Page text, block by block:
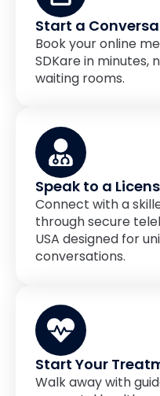
Start a
Book your online
SDKare in minutes,
waiting rooms.
Speak to a
Connect with a
through secure
USA designed for
conversations.
Start Your
Walk away with